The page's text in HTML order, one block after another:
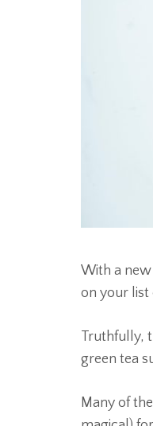
With a
on your list
Truthfully,
green tea
Many of